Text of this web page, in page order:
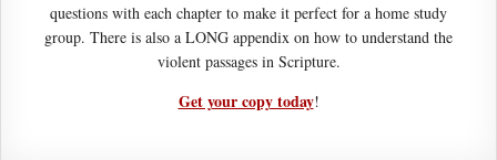
questions with each chapter to make it perfect for a home study
group. There is also a LONG appendix on how to understand the
violent passages in Scripture.
Get your copy today!